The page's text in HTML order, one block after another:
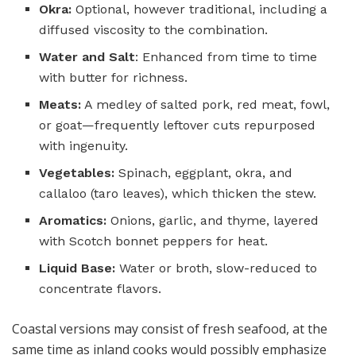
Okra: Optional, however traditional, including a
diffused viscosity to the combination.
Water and Salt: Enhanced from time to time
with butter for richness.
Meats: A medley of salted pork, red meat, fowl,
or goat—frequently leftover cuts repurposed
with ingenuity.
Vegetables: Spinach, eggplant, okra, and
callaloo (taro leaves), which thicken the stew.
Aromatics: Onions, garlic, and thyme, layered
with Scotch bonnet peppers for heat.
Liquid Base: Water or broth, slow-reduced to
concentrate flavors.
Coastal versions may consist of fresh seafood, at the
same time as inland cooks would possibly emphasize